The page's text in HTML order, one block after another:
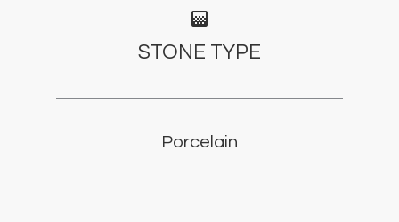
gradient
STONE TYPE
Porcelain